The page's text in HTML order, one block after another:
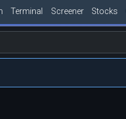
Terminal Screener Stocks